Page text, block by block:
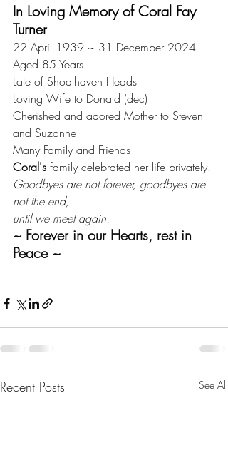
In Loving Memory of Coral Fay
Turner
22 April 1939 ~ 31 December 2024
Aged 85 Years
Late of Shoalhaven Heads
Loving Wife to Donald (dec)
Cherished and adored Mother to Steven
and Suzanne
Many Family and Friends
Coral's family celebrated her life privately.
Goodbyes are not forever, goodbyes are
not the end,
until we meet again.
~ Forever in our Hearts, rest in
Peace ~
Recent Posts See All